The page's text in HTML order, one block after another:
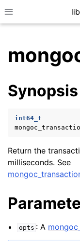
Toggle site
child pages in
child pages in
child pages in
child pages in
Synopsis
int64_t
Return the
milliseconds. See
opts : A